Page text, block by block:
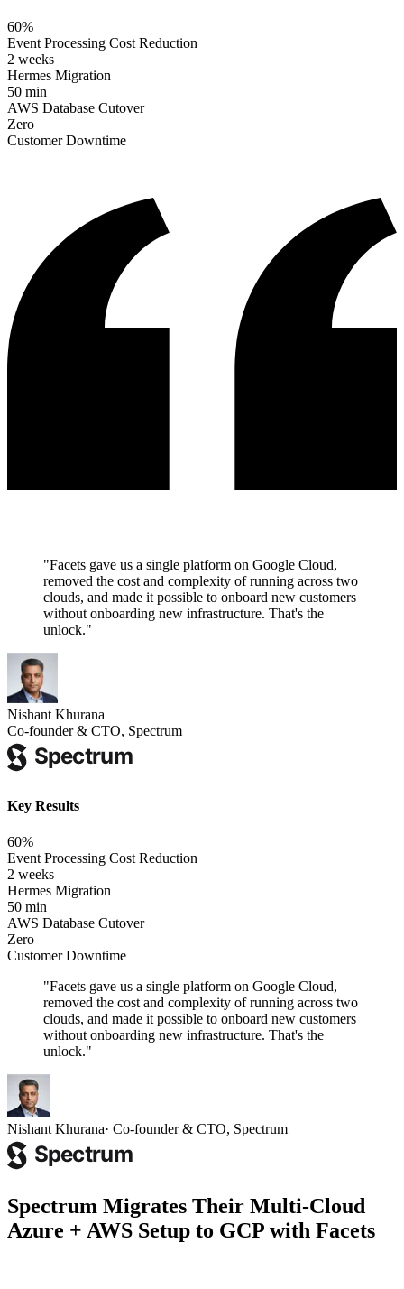
60%
Event Processing Cost Reduction
2 weeks
Hermes Migration
50 min
AWS Database Cutover
Zero
Customer Downtime
"Facets gave us a single platform on Google Cloud,
removed the cost and complexity of running across two
clouds, and made it possible to onboard new customers
without onboarding new infrastructure. That's the
unlock."
Nishant Khurana
Co-founder & CTO, Spectrum
Key Results
60%
Event Processing Cost Reduction
2 weeks
Hermes Migration
50 min
AWS Database Cutover
Zero
Customer Downtime
"Facets gave us a single platform on Google Cloud,
removed the cost and complexity of running across two
clouds, and made it possible to onboard new customers
without onboarding new infrastructure. That's the
unlock."
Nishant Khurana· Co-founder & CTO, Spectrum
Spectrum Migrates Their Multi-Cloud
Azure + AWS Setup to GCP with Facets